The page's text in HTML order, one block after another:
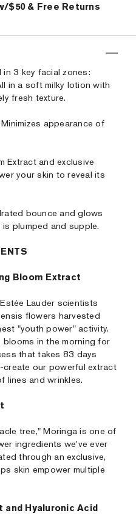
$50 & Free Returns
3 key facial zones:
in a soft milky lotion with
fresh texture.
appearance of
Extract and exclusive
your skin to reveal its
bounce and glows
plumped and supple.
Bloom Extract
Lauder scientists
flowers harvested
"youth power" activity.
in the morning for
that takes 83 days
our powerful extract
lines and wrinkles.
tree," Moringa is one of
ingredients we've ever
through an exclusive,
skin empower multiple
Hyaluronic Acid